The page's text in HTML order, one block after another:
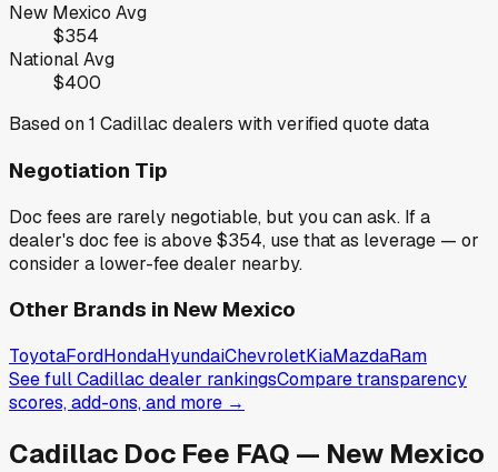
New Mexico Avg
$354
National Avg
$400
Based on1 Cadillac dealers with verified quote data
Negotiation Tip
Doc fees are rarely negotiable, but you can ask. If a
dealer's doc fee is above$354, use that as leverage — or
consider a lower-fee dealer nearby.
Other Brands in New Mexico
ToyotaFordHondaHyundaiChevroletKiaMazdaRam
See fullCadillac dealer rankingsCompare transparency
scores, add-ons, and more →
Cadillac Doc Fee FAQ — New Mexico